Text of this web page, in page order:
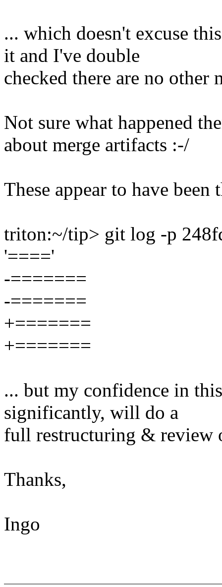
... which doesn't excuse
it and I've double
checked there are no other
Not sure what happened
about merge artifacts :-/
These appear to have
triton:~/tip> git log -p
'===='
-=======
-=======
+=======
+=======
... but my confidence in
significantly, will do a
full restructuring & review
Thanks,
Ingo